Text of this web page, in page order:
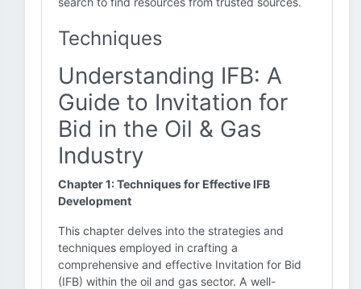
Techniques
Understanding IFB: A
Guide to Invitation for
Bid in the Oil & Gas
Industry
Chapter 1: Techniques for Effective IFB
Development
This chapter delves into the strategies and
techniques employed in crafting a
comprehensive and effective Invitation for Bid
(IFB) within the oil and gas sector. A well-